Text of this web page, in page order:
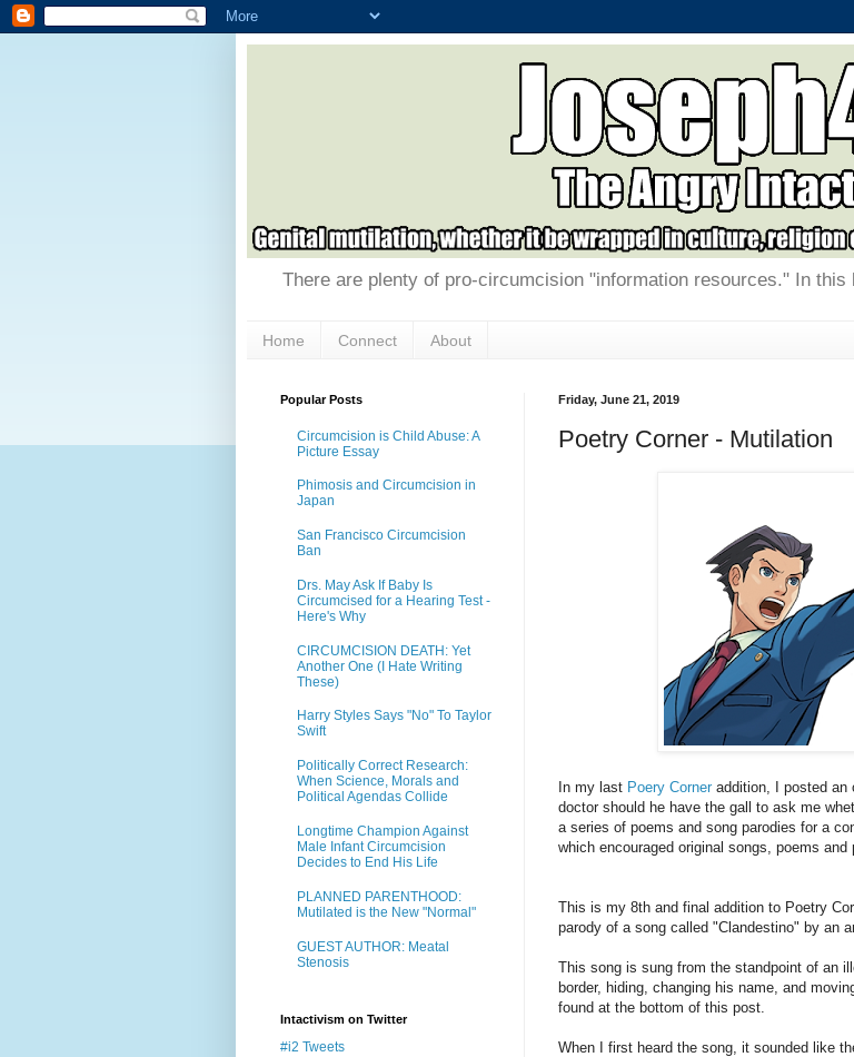
There are plenty of pro-circumcision "information resources." In
Home Connect About
Friday, June 21, 2019
Poetry Corner - Mutilation
In my last Poery Corner addition, I posted an
doctor should he have the gall to ask me
a series of poems and song parodies for a
which encouraged original songs, poems and
This is my 8th and final addition to Poetry
parody of a song called "Clandestino" by an
This song is sung from the standpoint of an
border, hiding, changing his name, and
found at the bottom of this post.
When I first heard the song, it sounded like
Popular Posts
Circumcision is Child Abuse: A
Picture Essay
Phimosis and Circumcision in
Japan
San Francisco Circumcision
Ban
Drs. May Ask If Baby Is
Circumcised for a Hearing Test -
Here's Why
CIRCUMCISION DEATH: Yet
Another One (I Hate Writing
These)
Harry Styles Says "No" To Taylor
Swift
Politically Correct Research:
When Science, Morals and
Political Agendas Collide
Longtime Champion Against
Male Infant Circumcision
Decides to End His Life
PLANNED PARENTHOOD:
Mutilated is the New "Normal"
GUEST AUTHOR: Meatal
Stenosis
Intactivism on Twitter
#i2 Tweets